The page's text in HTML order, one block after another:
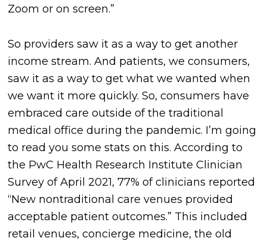
Zoom or on screen.”
So providers saw it as a way to get another
income stream. And patients, we consumers,
saw it as a way to get what we wanted when
we want it more quickly. So, consumers have
embraced care outside of the traditional
medical office during the pandemic. I’m going
to read you some stats on this. According to
the PwC Health Research Institute Clinician
Survey of April 2021, 77% of clinicians reported
“New nontraditional care venues provided
acceptable patient outcomes.” This included
retail venues, concierge medicine, the old